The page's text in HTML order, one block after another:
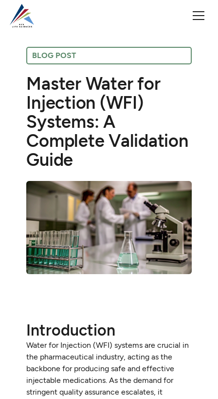
BLOG POST
Master Water for
Injection (WFI)
Systems: A
Complete Validation
Guide
Introduction
Water for Injection (WFI) systems are crucial in
the pharmaceutical industry, acting as the
backbone for producing safe and effective
injectable medications. As the demand for
stringent quality assurance escalates, it